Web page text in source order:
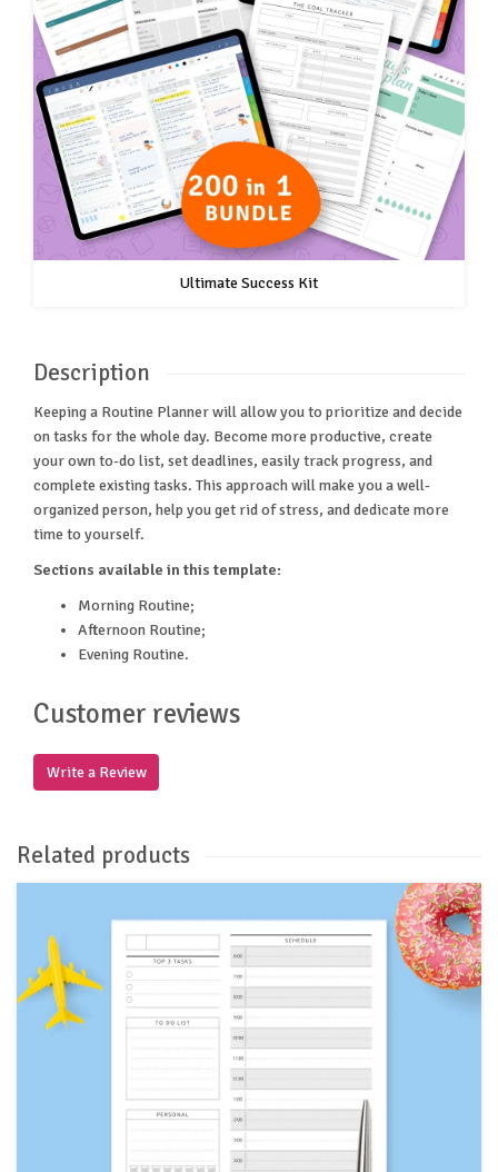
Ultimate Success Kit
Description
Keeping a Routine Planner will allow you to prioritize and decide
on tasks for the whole day. Become more productive, create
your own to-do list, set deadlines, easily track progress, and
complete existing tasks. This approach will make you a well-
organized person, help you get rid of stress, and dedicate more
time to yourself.
Sections available in this template:
Morning Routine;
Afternoon Routine;
Evening Routine.
Customer reviews
Write a Review
Related products